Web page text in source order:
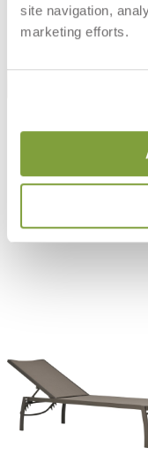
site navigation,
marketing efforts.
$665